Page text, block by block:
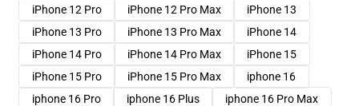
iPhone 12 Pro
iPhone 12 Pro Max
iPhone 13
iPhone 13 Pro
iPhone 13 Pro Max
iPhone 14
iPhone 14 Pro
iPhone 14 Pro Max
iPhone 15
iPhone 15 Pro
iPhone 15 Pro Max
iphone 16
iphone 16 Pro
iphone 16 Plus iphone 16 Pro Max